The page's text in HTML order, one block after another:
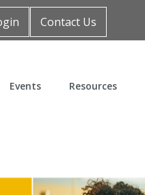
Contact Us
Events Resources